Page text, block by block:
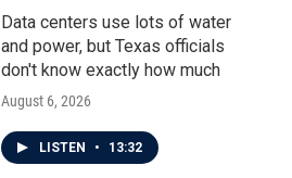
Data centers use lots of water
and power, but Texas officials
don't know exactly how much
August 6, 2026
LISTEN • 13:32